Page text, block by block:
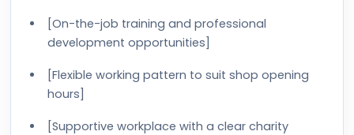
[On-the-job training and professional
development opportunities]
[Flexible working pattern to suit shop opening
hours]
[Supportive workplace with a clear charity